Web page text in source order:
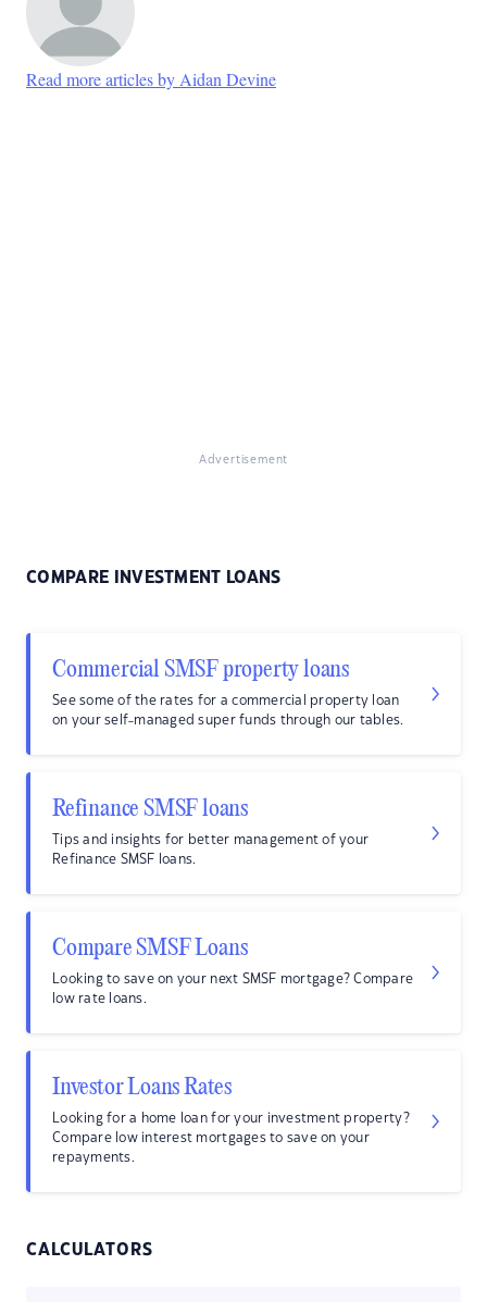
Read more articles by Aidan Devine
Advertisement
COMPARE INVESTMENT LOANS
Commercial SMSF property loans
See some of the rates for a commercial property loan
on your self-managed super funds through our tables.
Refinance SMSF loans
Tips and insights for better management of your
Refinance SMSF loans.
Compare SMSF Loans
Looking to save on your next SMSF mortgage? Compare
low rate loans.
Investor Loans Rates
Looking for a home loan for your investment property?
Compare low interest mortgages to save on your
repayments.
CALCULATORS